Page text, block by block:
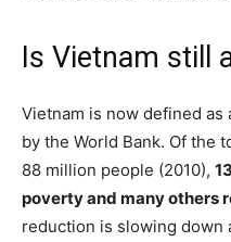
Is Vietnam still
Vietnam is now defined
by the World Bank. Of the
88 million people (2010),
poverty and many others
reduction is slowing down